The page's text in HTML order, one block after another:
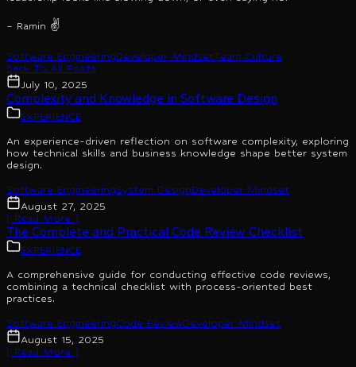
– Ramin ✌️
Software EngineeringDeveloper MindsetTeam Culture
Back To All Posts
July 10, 2025
Complexity and Knowledge in Software Design
EXPERIENCE
An experience-driven reflection on software complexity, exploring
how technical skills and business knowledge shape better system
design.
Software EngineeringSystem DesignDeveloper Mindset
August 27, 2025
[ Read More ]
The Complete and Practical Code Review Checklist
EXPERIENCE
A comprehensive guide for conducting effective code reviews,
combining a technical checklist with process-oriented best
practices.
Software EngineeringCode ReviewDeveloper Mindset
August 15, 2025
[ Read More ]